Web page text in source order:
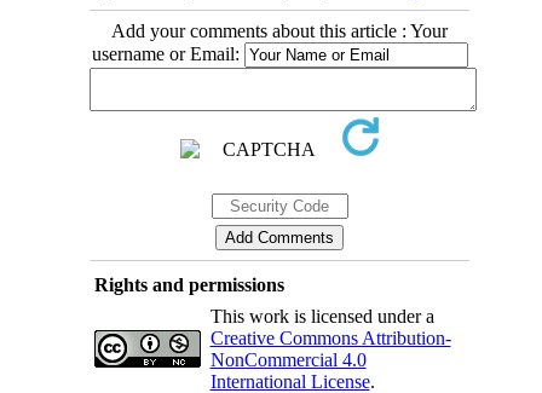
Add your comments about this article : Your
username or Email:
Rights and permissions
This work is licensed under a
Creative Commons Attribution-
NonCommercial 4.0
International License.